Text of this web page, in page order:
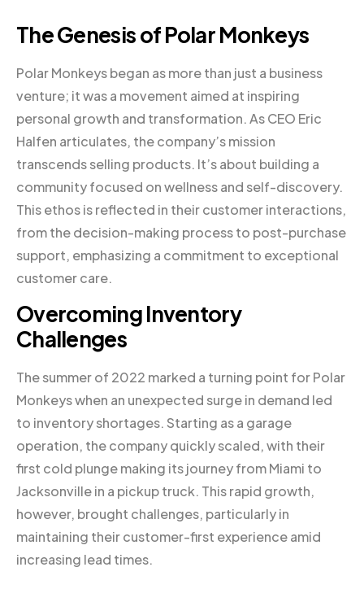
The Genesis of Polar Monkeys
Polar Monkeys began as more than just a business
venture; it was a movement aimed at inspiring
personal growth and transformation. As CEO Eric
Halfen articulates, the company’s mission
transcends selling products. It’s about building a
community focused on wellness and self-discovery.
This ethos is reflected in their customer interactions,
from the decision-making process to post-purchase
support, emphasizing a commitment to exceptional
customer care.
Overcoming Inventory
Challenges
The summer of 2022 marked a turning point for Polar
Monkeys when an unexpected surge in demand led
to inventory shortages. Starting as a garage
operation, the company quickly scaled, with their
first cold plunge making its journey from Miami to
Jacksonville in a pickup truck. This rapid growth,
however, brought challenges, particularly in
maintaining their customer-first experience amid
increasing lead times.